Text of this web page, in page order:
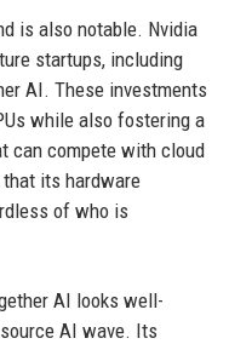
is also notable. Nvidia
startups, including
AI. These investments
while also fostering a
can compete with cloud
that its hardware
of who is
AI looks well-
AI wave. Its